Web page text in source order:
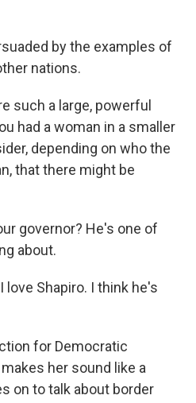
by the examples of
nations.
such a large, powerful
had a woman in a smaller
depending on who the
that there might be
governor? He's one of
about.
love Shapiro. I think he's
for Democratic
her sound like a
on to talk about border